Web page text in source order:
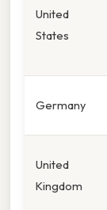
United
States
Germany
United
Kingdom